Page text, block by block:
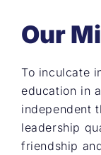
Our
To inculcate
education in
independent
leadership
friendship